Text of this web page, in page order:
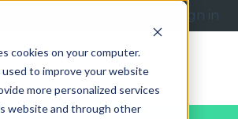
cookies on your computer.
to improve your website
more personalized services
website and through other
Sign in